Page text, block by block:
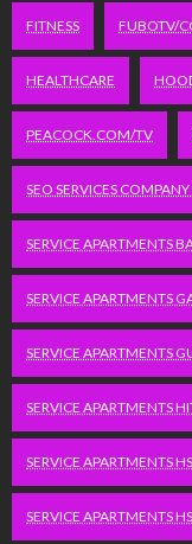
FITNESS FUBOTV/
HEALTHCARE
PEACOCK.COM/TV
SEO SERVICES
SERVICE APARTMENTS
SERVICE APARTMENTS
SERVICE APARTMENTS
SERVICE APARTMENTS
SERVICE APARTMENTS
SERVICE APARTMENTS